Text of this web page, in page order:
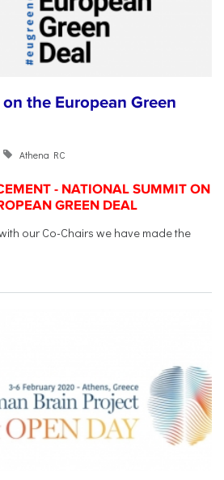
the European Green
Athena RC
- NATIONAL SUMMIT ON
GREEN DEAL
our Co-Chairs we have made the